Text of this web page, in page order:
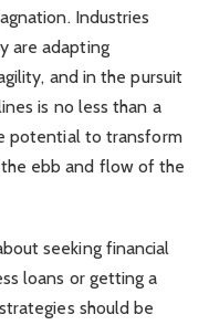
Industries
are adapting
and in the pursuit
is no less than a
potential to transform
ebb and flow of the
seeking financial
loans or getting a
should be